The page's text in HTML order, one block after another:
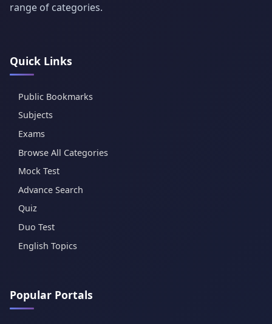
range of categories.
Quick Links
Public Bookmarks
Subjects
Exams
Browse All Categories
Mock Test
Advance Search
Quiz
Duo Test
English Topics
Popular Portals